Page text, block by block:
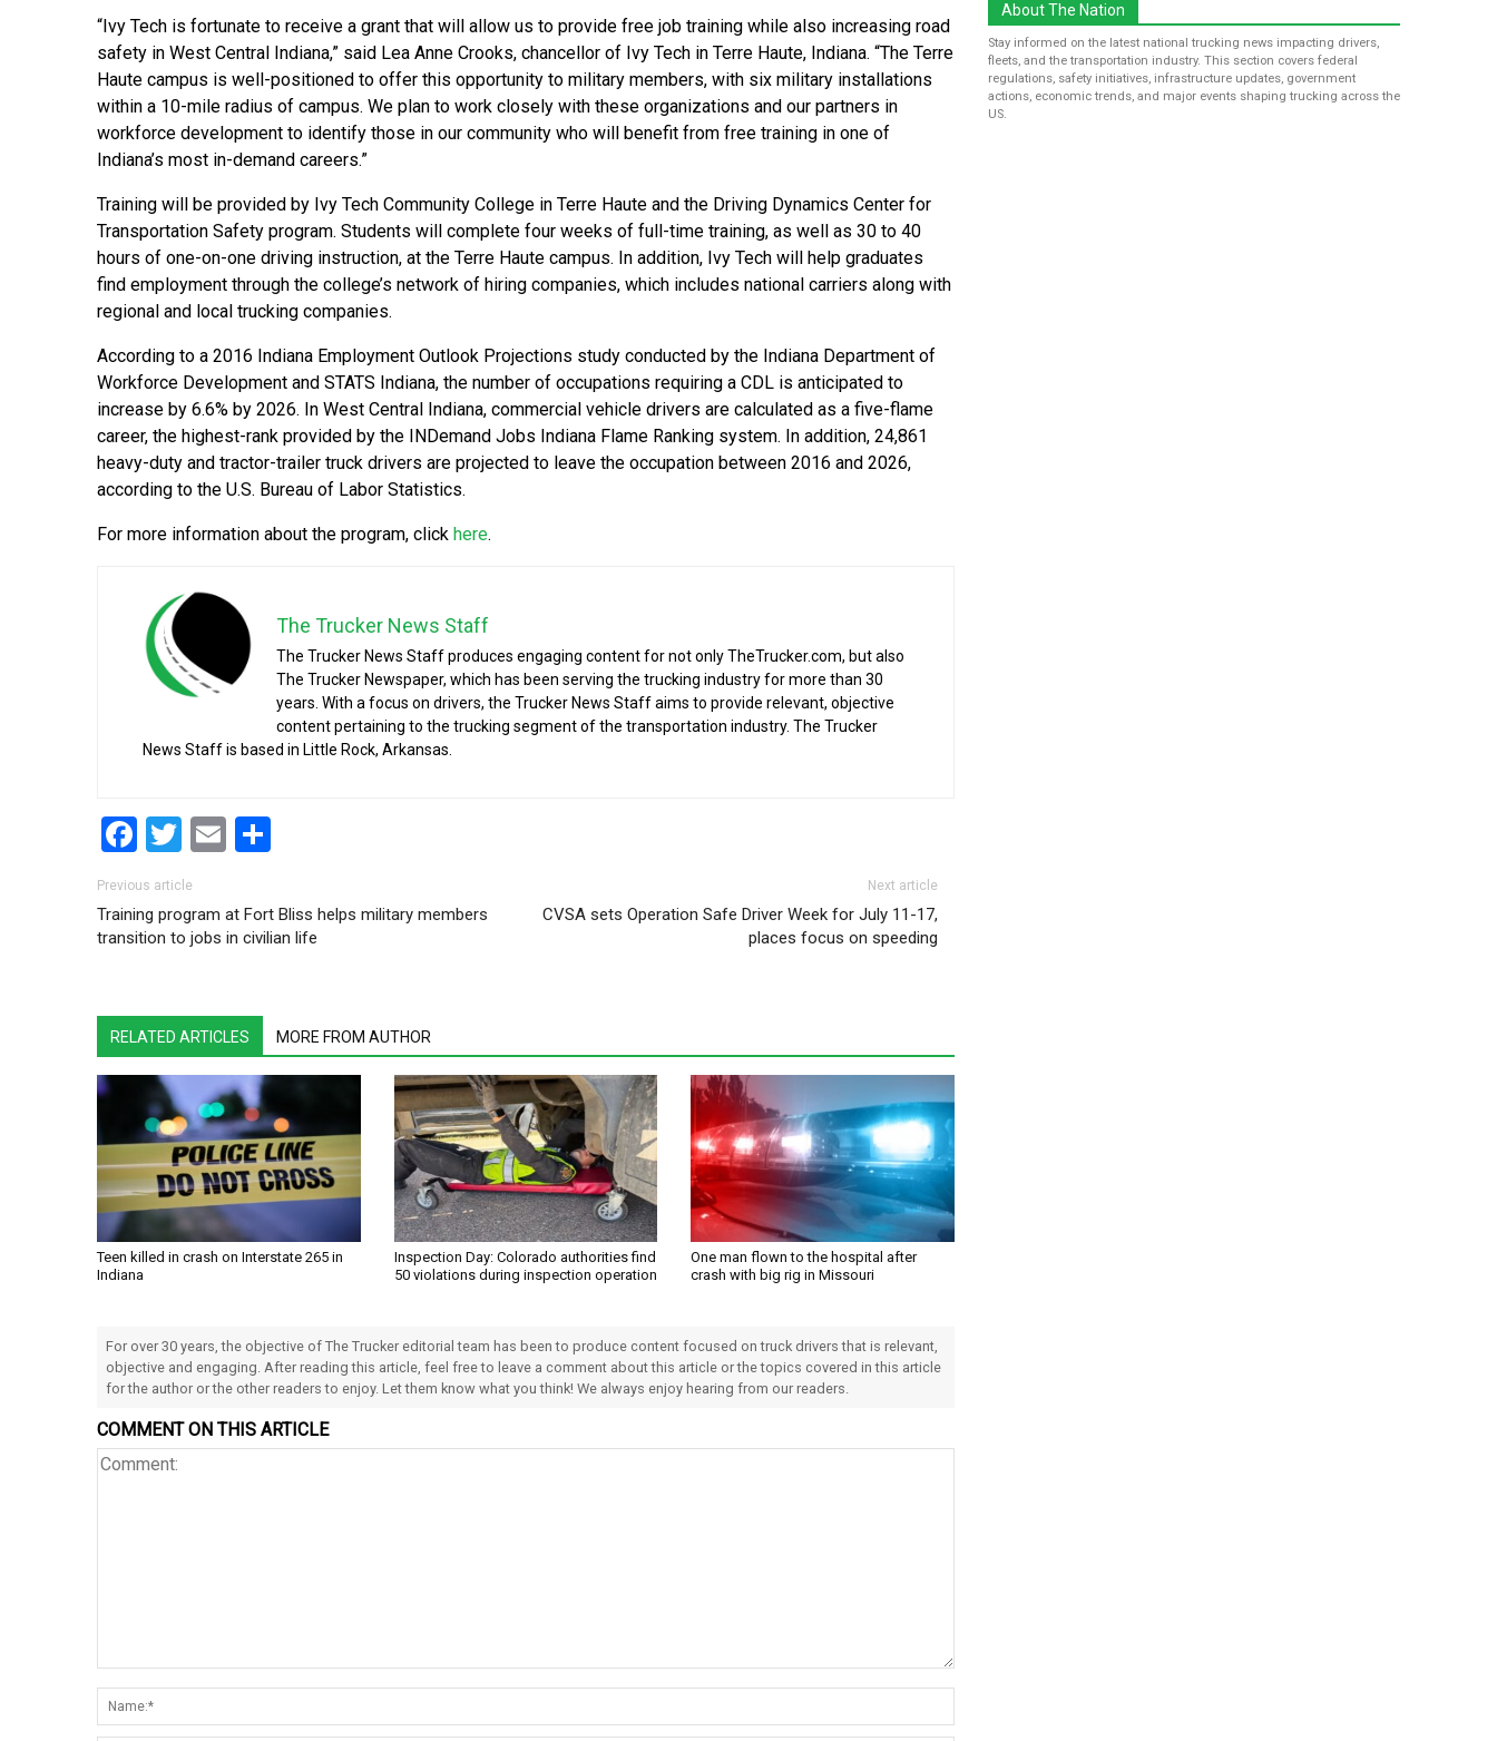
“Ivy Tech is fortunate to receive a grant that will allow us to provide free job training while also increasing road
safety in West Central Indiana,” said Lea Anne Crooks, chancellor of Ivy Tech in Terre Haute, Indiana. “The Terre
Haute campus is well-positioned to offer this opportunity to military members, with six military installations
within a 10-mile radius of campus. We plan to work closely with these organizations and our partners in
workforce development to identify those in our community who will benefit from free training in one of
Indiana’s most in-demand careers.”
Training will be provided by Ivy Tech Community College in Terre Haute and the Driving Dynamics Center for
Transportation Safety program. Students will complete four weeks of full-time training, as well as 30 to 40
hours of one-on-one driving instruction, at the Terre Haute campus. In addition, Ivy Tech will help graduates
find employment through the college’s network of hiring companies, which includes national carriers along with
regional and local trucking companies.
According to a 2016 Indiana Employment Outlook Projections study conducted by the Indiana Department of
Workforce Development and STATS Indiana, the number of occupations requiring a CDL is anticipated to
increase by 6.6% by 2026. In West Central Indiana, commercial vehicle drivers are calculated as a five-flame
career, the highest-rank provided by the INDemand Jobs Indiana Flame Ranking system. In addition, 24,861
heavy-duty and tractor-trailer truck drivers are projected to leave the occupation between 2016 and 2026,
according to the U.S. Bureau of Labor Statistics.
For more information about the program, click here.
The Trucker News Staff
The Trucker News Staff produces engaging content for not only TheTrucker.com, but also
The Trucker Newspaper, which has been serving the trucking industry for more than 30
years. With a focus on drivers, the Trucker News Staff aims to provide relevant, objective
content pertaining to the trucking segment of the transportation industry. The Trucker
News Staff is based in Little Rock, Arkansas.
Facebook
Twitter
Email
Post navigation
Previous article
Training program at Fort Bliss helps military members
transition to jobs in civilian life
Next article
CVSA sets Operation Safe Driver Week for July 11-17,
places focus on speeding
RELATED ARTICLES MORE FROM AUTHOR
Teen killed in crash on Interstate 265 in
Indiana
Inspection Day: Colorado authorities find
50 violations during inspection operation
One man flown to the hospital after
crash with big rig in Missouri
For over 30 years, the objective of The Trucker editorial team has been to produce content focused on truck drivers that is relevant,
objective and engaging. After reading this article, feel free to leave a comment about this article or the topics covered in this article
for the author or the other readers to enjoy. Let them know what you think! We always enjoy hearing from our readers.
COMMENT ON THIS ARTICLE
About The Nation
Stay informed on the latest national trucking news impacting drivers,
fleets, and the transportation industry. This section covers federal
regulations, safety initiatives, infrastructure updates, government
actions, economic trends, and major events shaping trucking across the
US.